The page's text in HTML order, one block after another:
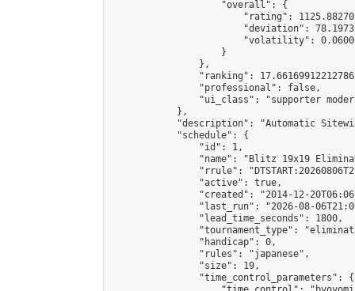
                    "overall": {
"rating":
"deviation":
"volatility":
                    }
                },
"ranking":
                "professional": false,
"ui_class": "supporter
            },
"description": "Automatic
            "schedule": {
                "id": 1,
"name": "Blitz 19x19
"rrule":
                "active": true,
"created": "2014-12-
"last_run": "2026-08-
                "lead_time_seconds": 1800,
"tournament_type":
                "handicap": 0,
                "rules": "japanese",
                "size": 19,
                "time_control_parameters": {